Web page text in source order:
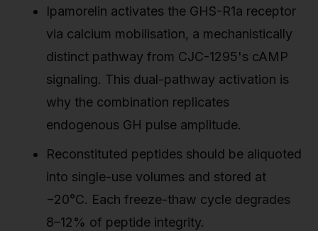
Ipamorelin activates the GHS-R1a receptor
via calcium mobilisation, a mechanistically
distinct pathway from CJC-1295's cAMP
signaling. This dual-pathway activation is
why the combination replicates
endogenous GH pulse amplitude.
Reconstituted peptides should be aliquoted
into single-use volumes and stored at
−20°C. Each freeze-thaw cycle degrades
8–12% of peptide integrity.